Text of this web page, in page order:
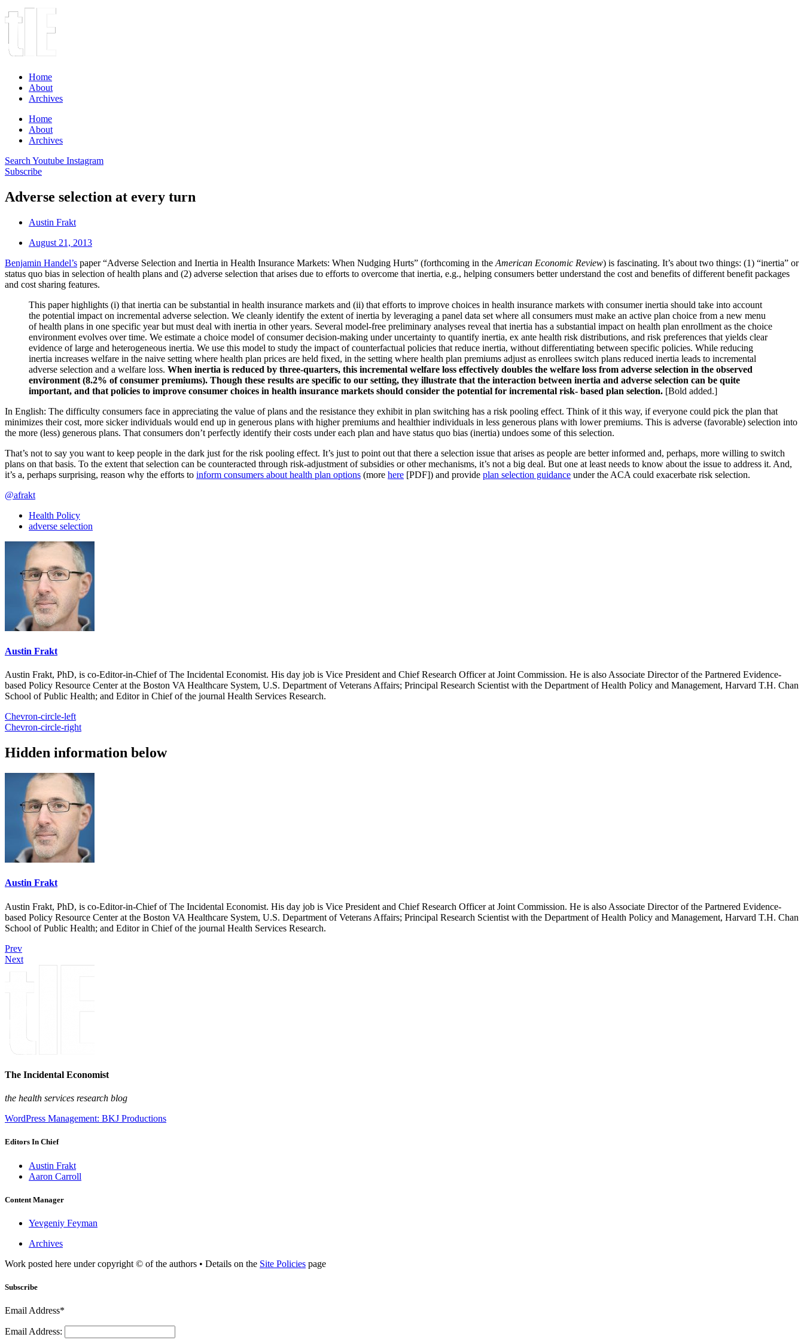
Home
About
Archives
Home
About
Archives
Search Youtube Instagram
Subscribe
Adverse selection at every turn
Austin Frakt
August 21, 2013
Benjamin Handel’s paper “Adverse Selection and Inertia in Health Insurance Markets: When Nudging Hurts” (forthcoming in the American Economic Review) is fascinating. It’s about two things: (1) “inertia” or
status quo bias in selection of health plans and (2) adverse selection that arises due to efforts to overcome that inertia, e.g., helping consumers better understand the cost and benefits of different benefit packages
and cost sharing features.
This paper highlights (i) that inertia can be substantial in health insurance markets and (ii) that efforts to improve choices in health insurance markets with consumer inertia should take into account
the potential impact on incremental adverse selection. We cleanly identify the extent of inertia by leveraging a panel data set where all consumers must make an active plan choice from a new menu
of health plans in one specific year but must deal with inertia in other years. Several model-free preliminary analyses reveal that inertia has a substantial impact on health plan enrollment as the choice
environment evolves over time. We estimate a choice model of consumer decision-making under uncertainty to quantify inertia, ex ante health risk distributions, and risk preferences that yields clear
evidence of large and heterogeneous inertia. We use this model to study the impact of counterfactual policies that reduce inertia, without differentiating between specific policies. While reducing
inertia increases welfare in the naive setting where health plan prices are held fixed, in the setting where health plan premiums adjust as enrollees switch plans reduced inertia leads to incremental
adverse selection and a welfare loss. When inertia is reduced by three-quarters, this incremental welfare loss effectively doubles the welfare loss from adverse selection in the observed
environment (8.2% of consumer premiums). Though these results are specific to our setting, they illustrate that the interaction between inertia and adverse selection can be quite
important, and that policies to improve consumer choices in health insurance markets should consider the potential for incremental risk- based plan selection. [Bold added.]
In English: The difficulty consumers face in appreciating the value of plans and the resistance they exhibit in plan switching has a risk pooling effect. Think of it this way, if everyone could pick the plan that
minimizes their cost, more sicker individuals would end up in generous plans with higher premiums and healthier individuals in less generous plans with lower premiums. This is adverse (favorable) selection into
the more (less) generous plans. That consumers don’t perfectly identify their costs under each plan and have status quo bias (inertia) undoes some of this selection.
That’s not to say you want to keep people in the dark just for the risk pooling effect. It’s just to point out that there a selection issue that arises as people are better informed and, perhaps, more willing to switch
plans on that basis. To the extent that selection can be counteracted through risk-adjustment of subsidies or other mechanisms, it’s not a big deal. But one at least needs to know about the issue to address it. And,
it’s a, perhaps surprising, reason why the efforts to inform consumers about health plan options (more here [PDF]) and provide plan selection guidance under the ACA could exacerbate risk selection.
@afrakt
Health Policy
adverse selection
Austin Frakt
Austin Frakt, PhD, is co-Editor-in-Chief of The Incidental Economist. His day job is Vice President and Chief Research Officer at Joint Commission. He is also Associate Director of the Partnered Evidence-
based Policy Resource Center at the Boston VA Healthcare System, U.S. Department of Veterans Affairs; Principal Research Scientist with the Department of Health Policy and Management, Harvard T.H. Chan
School of Public Health; and Editor in Chief of the journal Health Services Research.
Chevron-circle-left
Chevron-circle-right
Hidden information below
Austin Frakt
Austin Frakt, PhD, is co-Editor-in-Chief of The Incidental Economist. His day job is Vice President and Chief Research Officer at Joint Commission. He is also Associate Director of the Partnered Evidence-
based Policy Resource Center at the Boston VA Healthcare System, U.S. Department of Veterans Affairs; Principal Research Scientist with the Department of Health Policy and Management, Harvard T.H. Chan
School of Public Health; and Editor in Chief of the journal Health Services Research.
Prev
Next
The Incidental Economist
the health services research blog
WordPress Management: BKJ Productions
Editors In Chief
Austin Frakt
Aaron Carroll
Content Manager
Yevgeniy Feyman
Archives
Work posted here under copyright © of the authors • Details on the Site Policies page
Subscribe
Email Address*
Email Address: